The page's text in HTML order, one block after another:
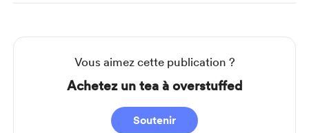
Vous aimez cette publication ?
Achetez un tea à overstuffed
Soutenir